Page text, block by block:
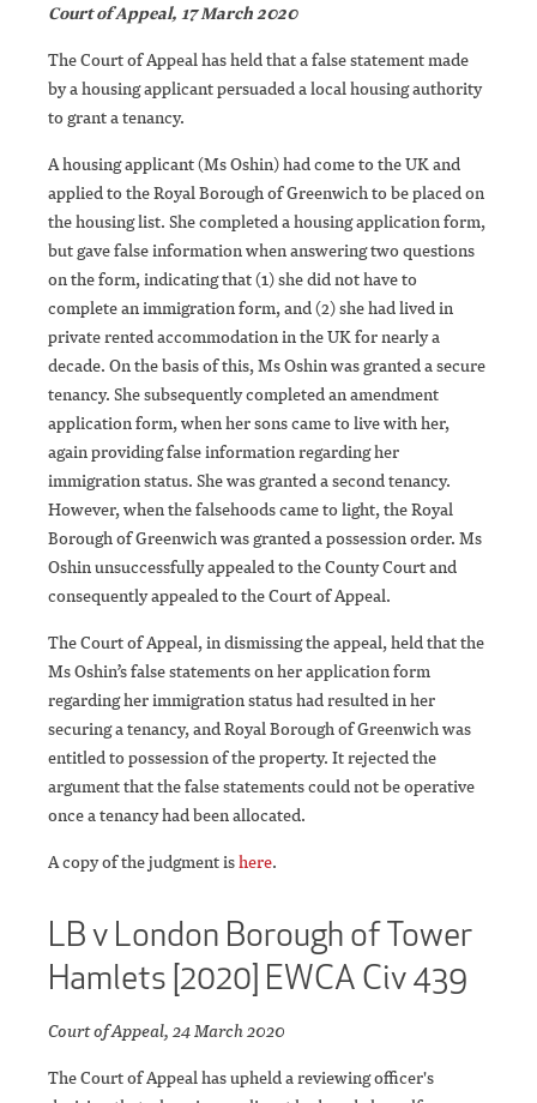
Court of Appeal, 17 March 2020
The Court of Appeal has held that a false statement made
by a housing applicant persuaded a local housing authority
to grant a tenancy.
A housing applicant (Ms Oshin) had come to the UK and
applied to the Royal Borough of Greenwich to be placed on
the housing list. She completed a housing application form,
but gave false information when answering two questions
on the form, indicating that (1) she did not have to
complete an immigration form, and (2) she had lived in
private rented accommodation in the UK for nearly a
decade. On the basis of this, Ms Oshin was granted a secure
tenancy. She subsequently completed an amendment
application form, when her sons came to live with her,
again providing false information regarding her
immigration status. She was granted a second tenancy.
However, when the falsehoods came to light, the Royal
Borough of Greenwich was granted a possession order. Ms
Oshin unsuccessfully appealed to the County Court and
consequently appealed to the Court of Appeal.
The Court of Appeal, in dismissing the appeal, held that the
Ms Oshin’s false statements on her application form
regarding her immigration status had resulted in her
securing a tenancy, and Royal Borough of Greenwich was
entitled to possession of the property. It rejected the
argument that the false statements could not be operative
once a tenancy had been allocated.
A copy of the judgment ishere.
LB v London Borough of Tower
Hamlets [2020] EWCA Civ 439
Court of Appeal, 24 March 2020
The Court of Appeal has upheld a reviewing officer's